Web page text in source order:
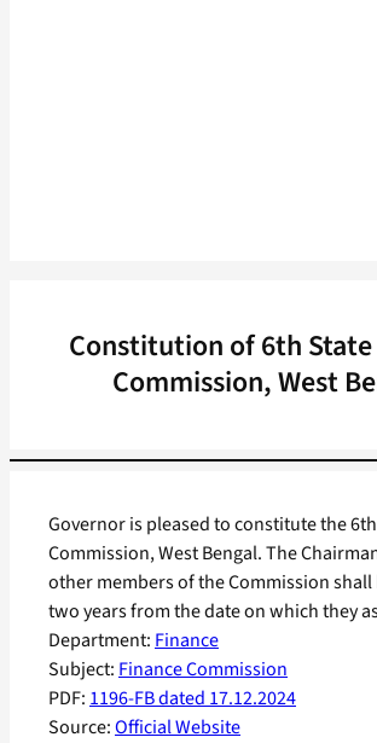
Constitution of 6th State
Commission, West
Department: Finance
Subject: Finance Commission
PDF: 1196-FB dated 17.12.2024
Source:Official Website
Governor is pleased to constitute the
Commission, West Bengal. The
other members of the Commission
two years from the date on which they